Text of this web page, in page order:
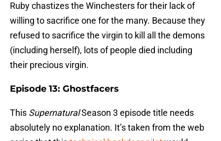
Ruby chastizes the Winchesters for their lack of
willing to sacrifice one for the many. Because they
refused to sacrifice the virgin to kill all the demons
(including herself), lots of people died including
their precious virgin.
Episode 13: Ghostfacers
This SupernaturalSeason 3 episode title needs
absolutely no explanation. It’s taken from the web